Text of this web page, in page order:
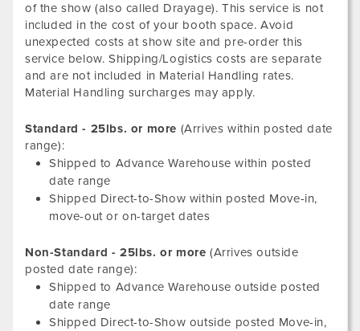
of the show (also called Drayage). This service is not
included in the cost of your booth space. Avoid
unexpected costs at show site and pre-order this
service below. Shipping/Logistics costs are separate
and are not included in Material Handling rates.
Material Handling surcharges may apply.
Standard - 25lbs. or more (Arrives within posted date
range):
Shipped to Advance Warehouse within posted
date range
Shipped Direct-to-Show within posted Move-in,
move-out or on-target dates
Non-Standard - 25lbs. or more (Arrives outside
posted date range):
Shipped to Advance Warehouse outside posted
date range
Shipped Direct-to-Show outside posted Move-in,